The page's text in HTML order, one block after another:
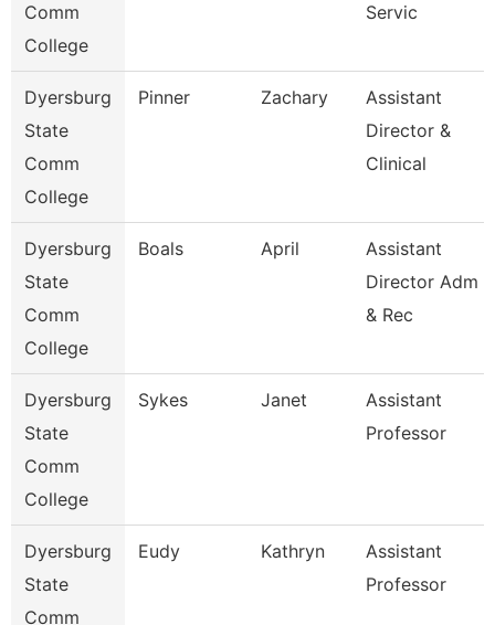
Comm
College
Servic
Dyersburg
State
Comm
College
Pinner Zachary
Assistant
Director &
Clinical
Dyersburg
State
Comm
College
Boals April
Assistant
Director Adm
& Rec
Dyersburg
State
Comm
College
Sykes Janet
Assistant
Professor
Dyersburg
State
Comm
Eudy Kathryn
Assistant
Professor